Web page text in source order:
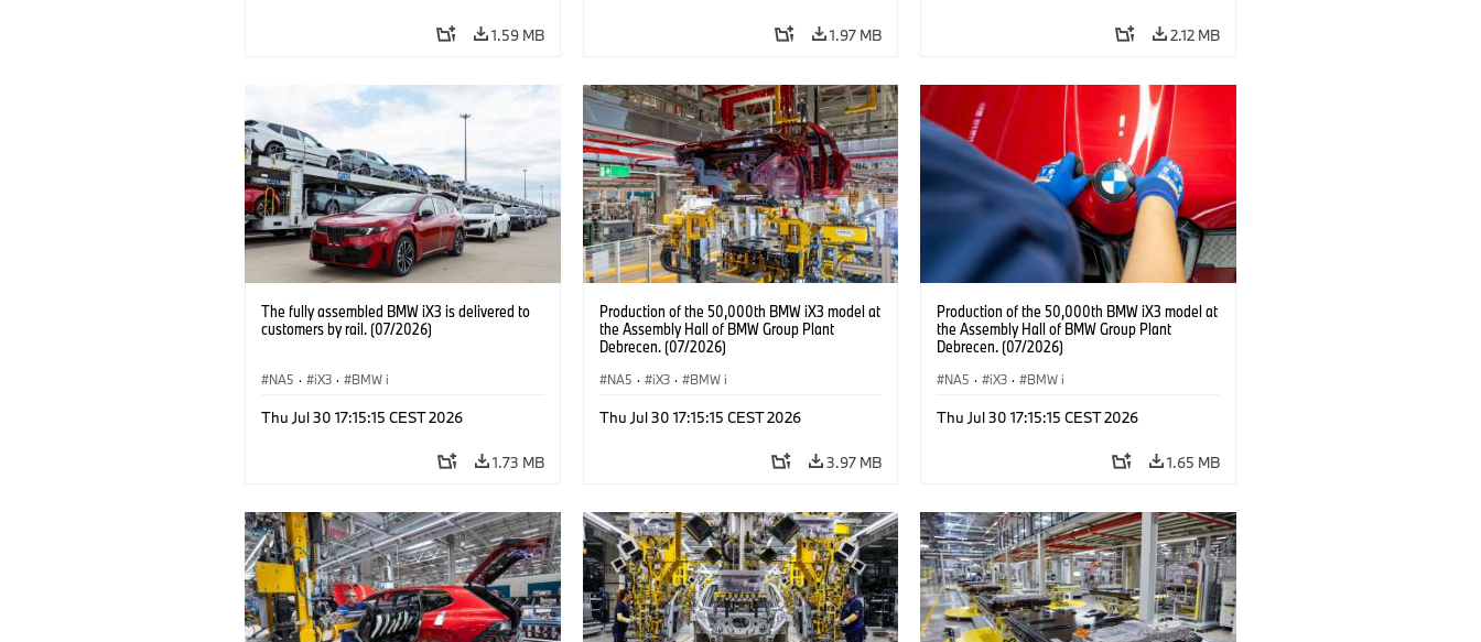
1.59 MB 1.97 MB 2.12 MB
The fully assembled BMW iX3 is delivered to
customers by rail. (07/2026)
NA5 · iX3 · BMW i
Thu Jul 30 17:15:15 CEST 2026
1.73 MB
Production of the 50,000th BMW iX3 model at
the Assembly Hall of BMW Group Plant
Debrecen. (07/2026)
NA5 · iX3 · BMW i
Thu Jul 30 17:15:15 CEST 2026
3.97 MB
Production of the 50,000th BMW iX3 model at
the Assembly Hall of BMW Group Plant
Debrecen. (07/2026)
NA5 · iX3 · BMW i
Thu Jul 30 17:15:15 CEST 2026
1.65 MB